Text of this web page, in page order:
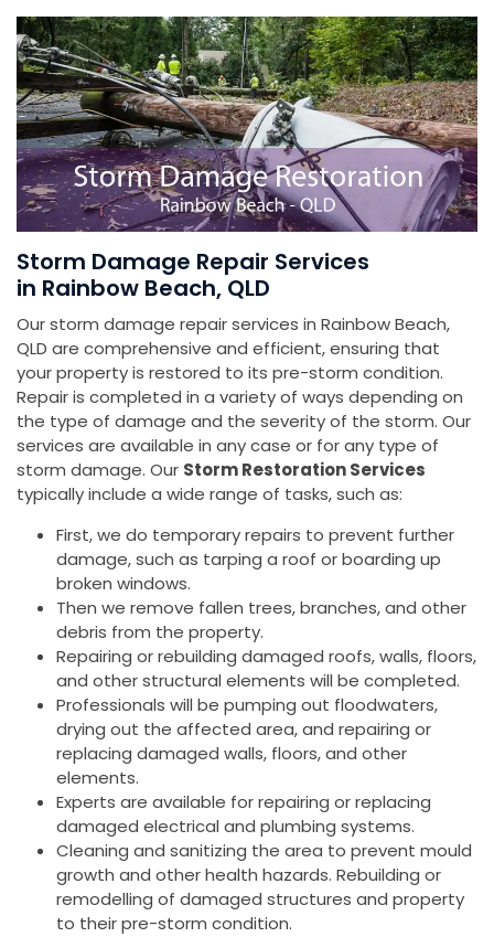
Storm Damage Repair Services
in Rainbow Beach, QLD
Our storm damage repair services in Rainbow Beach,
QLD are comprehensive and efficient, ensuring that
your property is restored to its pre-storm condition.
Repair is completed in a variety of ways depending on
the type of damage and the severity of the storm. Our
services are available in any case or for any type of
storm damage. Our Storm Restoration Services
typically include a wide range of tasks, such as:
First, we do temporary repairs to prevent further
damage, such as tarping a roof or boarding up
broken windows.
Then we remove fallen trees, branches, and other
debris from the property.
Repairing or rebuilding damaged roofs, walls, floors,
and other structural elements will be completed.
Professionals will be pumping out floodwaters,
drying out the affected area, and repairing or
replacing damaged walls, floors, and other
elements.
Experts are available for repairing or replacing
damaged electrical and plumbing systems.
Cleaning and sanitizing the area to prevent mould
growth and other health hazards. Rebuilding or
remodelling of damaged structures and property
to their pre-storm condition.